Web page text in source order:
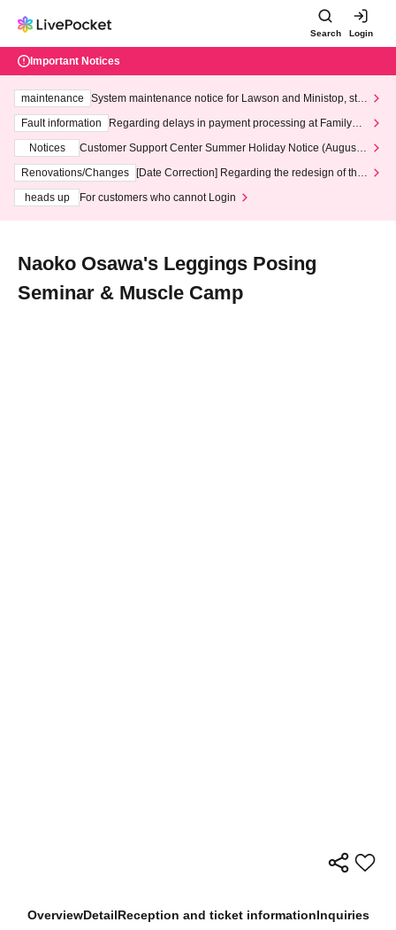
Search Login
Important Notices
maintenance
System maintenance notice for Lawson and Ministop, star
ting at 3:00 AM on Wednesday (Wed)
Fault information
Regarding delays in payment processing at FamilyMa
Notices
Customer Support Center Summer Holiday Notice (August 1
3th - August 14th, 2026)
Renovations/Changes
[Date Correction] Regarding the redesign of the
heads up
For customers who cannot Login
Naoko Osawa's Leggings Posing
Seminar & Muscle Camp
OverviewDetailReception and ticket informationInquiries